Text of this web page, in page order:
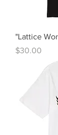
"Lattice
Price
$30.00